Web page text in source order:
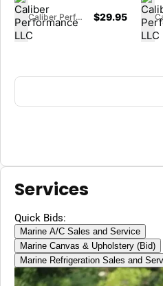
Caliber Performance LLC $29.95
Services
Quick Bids:
Marine A/C Sales and Service
Marine Canvas & Upholstery (Bid)
Marine Refrigeration Sales and